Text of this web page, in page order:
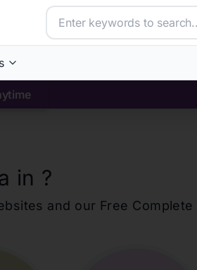
in ?
and our Free Complete